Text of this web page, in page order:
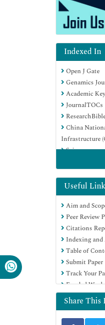
Indexed In
Open J Gate
Genamics
Academic
JournalTOCs
China
Infrastructure
Scimago
Ulrich's
Electronic
RefSeek
Hamdard
EBSCO A-Z
OCLC-
SWB online
Virtual
Publons
MIAR
Scientific
Euro Pub
Google
Useful
Aim and
Peer Review
Citations
Indexing
Table of
Submit Paper
Track Your
Funded Work
Share This